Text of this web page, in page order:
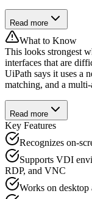
Read more
What to Know
This looks strongest
interfaces that are
UiPath says it uses a
matching, and a
Read more
Key Features
Recognizes on-
Supports VDI
RDP, and VNC
Works on